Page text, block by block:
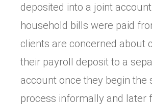
deposited into a joint
household bills were paid
clients are concerned about
their payroll deposit to a
account once they begin the
process informally and later